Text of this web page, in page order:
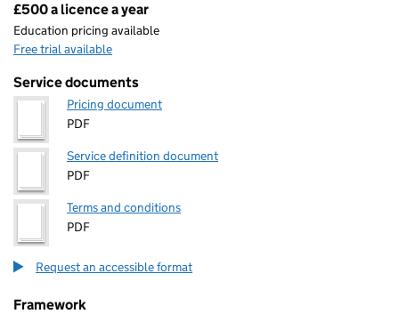
Pricing
£500 a licence a year
Education pricing available
Free trial available
Service documents
Pricing document
PDF
Service definition document
PDF
Terms and conditions
PDF
Request an accessible format
Framework